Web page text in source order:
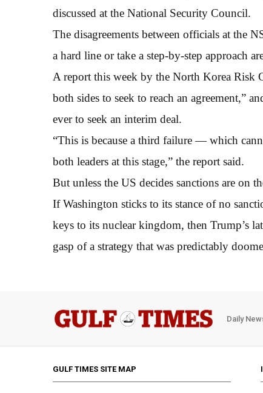
discussed at the National Security Council.
The disagreements between officials at the
a hard line or take a step-by-step approach
A report this week by the North Korea Risk
both sides to seek to reach an agreement,”
ever to seek an interim deal.
“This is because a third failure — which
both leaders at this stage,” the report said.
But unless the US decides sanctions are on
If Washington sticks to its stance of no
keys to its nuclear kingdom, then Trump’s
gasp of a strategy that was predictably
Daily
GULF TIMES SITE MAP